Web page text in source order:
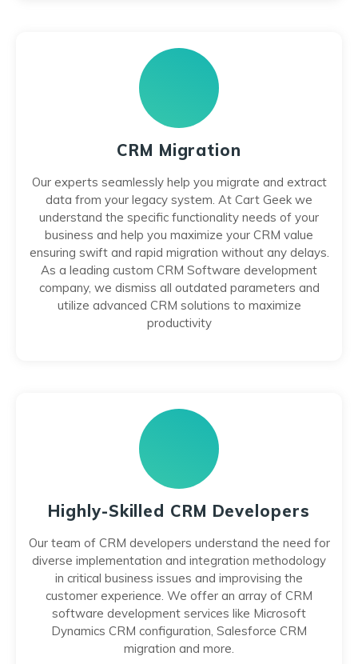
CRM Migration
Our experts seamlessly help you migrate and extract
data from your legacy system. At Cart Geek we
understand the specific functionality needs of your
business and help you maximize your CRM value
ensuring swift and rapid migration without any delays.
As a leading custom CRM Software development
company, we dismiss all outdated parameters and
utilize advanced CRM solutions to maximize
productivity
Highly-Skilled CRM Developers
Our team of CRM developers understand the need for
diverse implementation and integration methodology
in critical business issues and improvising the
customer experience. We offer an array of CRM
software development services like Microsoft
Dynamics CRM configuration, Salesforce CRM
migration and more.